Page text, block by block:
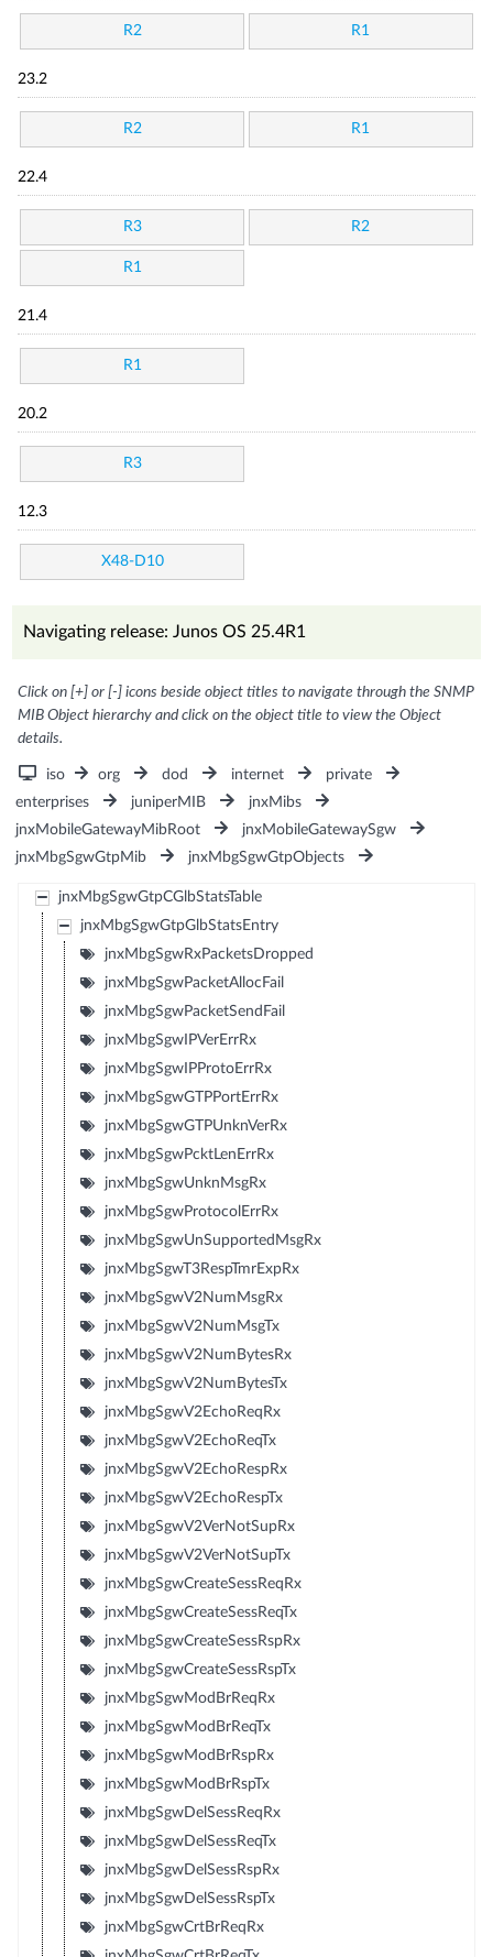
R2 R1
23.2
R2 R1
22.4
R3 R2
R1
21.4
R1
20.2
R3
12.3
X48-D10
Navigating release: Junos OS 25.4R1
Click on [+] or [-] icons beside object titles to navigate through the SNMP
MIB Object hierarchy and click on the object title to view the Object
details.
iso org dod internet
private
enterprises
juniperMIB
jnxMibs
jnxMobileGatewayMibRoot
jnxMobileGatewaySgw
jnxMbgSgwGtpMib
jnxMbgSgwGtpObjects
jnxMbgSgwGtpCGlbStatsTable
jnxMbgSgwGtpGlbStatsEntry
jnxMbgSgwRxPacketsDropped
jnxMbgSgwPacketAllocFail
jnxMbgSgwPacketSendFail
jnxMbgSgwIPVerErrRx
jnxMbgSgwIPProtoErrRx
jnxMbgSgwGTPPortErrRx
jnxMbgSgwGTPUnknVerRx
jnxMbgSgwPcktLenErrRx
jnxMbgSgwUnknMsgRx
jnxMbgSgwProtocolErrRx
jnxMbgSgwUnSupportedMsgRx
jnxMbgSgwT3RespTmrExpRx
jnxMbgSgwV2NumMsgRx
jnxMbgSgwV2NumMsgTx
jnxMbgSgwV2NumBytesRx
jnxMbgSgwV2NumBytesTx
jnxMbgSgwV2EchoReqRx
jnxMbgSgwV2EchoReqTx
jnxMbgSgwV2EchoRespRx
jnxMbgSgwV2EchoRespTx
jnxMbgSgwV2VerNotSupRx
jnxMbgSgwV2VerNotSupTx
jnxMbgSgwCreateSessReqRx
jnxMbgSgwCreateSessReqTx
jnxMbgSgwCreateSessRspRx
jnxMbgSgwCreateSessRspTx
jnxMbgSgwModBrReqRx
jnxMbgSgwModBrReqTx
jnxMbgSgwModBrRspRx
jnxMbgSgwModBrRspTx
jnxMbgSgwDelSessReqRx
jnxMbgSgwDelSessReqTx
jnxMbgSgwDelSessRspRx
jnxMbgSgwDelSessRspTx
jnxMbgSgwCrtBrReqRx